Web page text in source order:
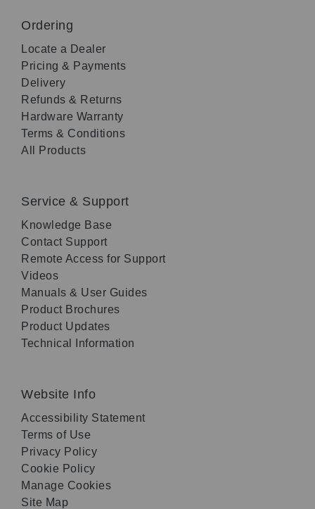
Ordering
Locate a Dealer
Pricing & Payments
Delivery
Refunds & Returns
Hardware Warranty
Terms & Conditions
All Products
Service & Support
Knowledge Base
Contact Support
Remote Access for Support
Videos
Manuals & User Guides
Product Brochures
Product Updates
Technical Information
Website Info
Accessibility Statement
Terms of Use
Privacy Policy
Cookie Policy
Manage Cookies
Site Map